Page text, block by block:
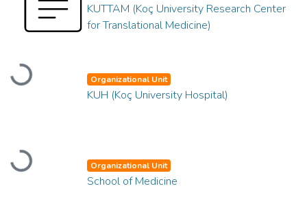
Loading...
KUTTAM (Koç University Research Center
for Translational Medicine)
Loading...
Organizational Unit
KUH (Koç University Hospital)
Organizational Unit
School of Medicine